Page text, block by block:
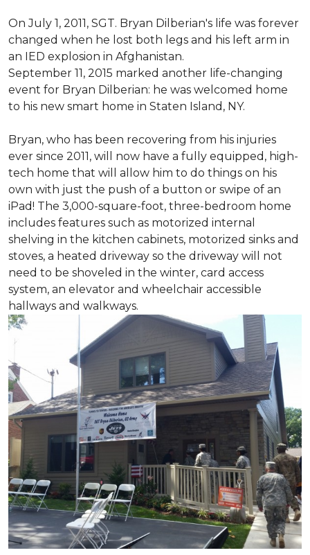
On July 1, 2011, SGT. Bryan Dilberian's life was forever
changed when he lost both legs and his left arm in
an IED explosion in Afghanistan.
September 11, 2015 marked another life-changing
event for Bryan Dilberian: he was welcomed home
to his new smart home in Staten Island, NY.
Bryan, who has been recovering from his injuries
ever since 2011, will now have a fully equipped, high-
tech home that will allow him to do things on his
own with just the push of a button or swipe of an
iPad! The 3,000-square-foot, three-bedroom home
includes features such as motorized internal
shelving in the kitchen cabinets, motorized sinks and
stoves, a heated driveway so the driveway will not
need to be shoveled in the winter, card access
system, an elevator and wheelchair accessible
hallways and walkways.